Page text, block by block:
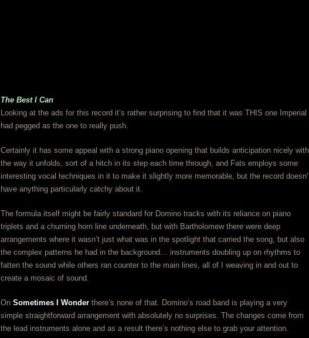
The Best I Can
Looking at the ads for this record it’s rather surprising to find that it was THIS one Imperial
had pegged as the one to really push.
Certainly it has some appeal with a strong piano opening that builds anticipation nicely with
the way it unfolds, sort of a hitch in its step each time through, and Fats employs some
interesting vocal techniques in it to make it slightly more memorable, but the record
have anything particularly catchy about it.
The formula itself might be fairly standard for Domino tracks with its reliance on piano
triplets and a churning horn line underneath, but with Bartholomew there were deep
arrangements where it wasn’t just what was in the spotlight that carried the song, but also
the complex patterns he had in the background… instruments doubling up on rhythms to
fatten the sound while others ran counter to the main lines, all of I weaving in and out to
create a mosaic of sound.
On Sometimes I Wonder there’s none of that. Domino’s road band is playing a very
simple straightforward arrangement with absolutely no surprises. The changes come from
the lead instruments alone and as a result there’s nothing else to grab your attention.